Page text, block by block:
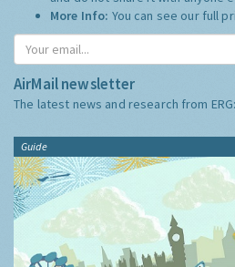
More Info: You can see our full
AirMail newsletter
The latest news and research from
Guide